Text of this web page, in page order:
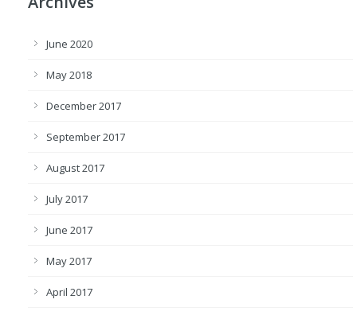
June 2020
May 2018
December 2017
September 2017
August 2017
July 2017
June 2017
May 2017
April 2017